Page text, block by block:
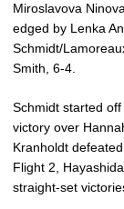
Miroslavova
edged by Lenka
Schmidt/
Smith, 6-4.
Schmidt started
victory over
Kranholdt
Flight 2,
straight-set